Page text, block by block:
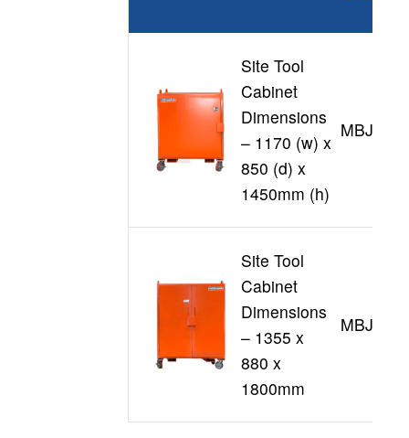
Site Tool
Cabinet
Dimensions
– 1170 (w) x
850 (d) x
1450mm (h)
MBJL12
Site Tool
Cabinet
Dimensions
– 1355 x
880 x
1800mm
MBJL16